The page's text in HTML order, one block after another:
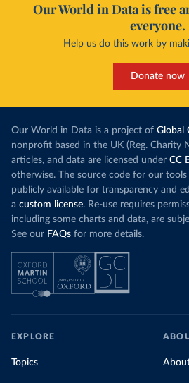
Our World in Data is free
everyone.
Help us do this work by
Donate now
Our World in Data is a project of Global
nonprofit based in the UK (Reg. Charity
articles, and data are licensed under CC
otherwise. The source code for our
publicly available for transparency and
a custom license. Re-use requires
including some charts and data, are
See our FAQs for more details.
EXPLORE
Topics